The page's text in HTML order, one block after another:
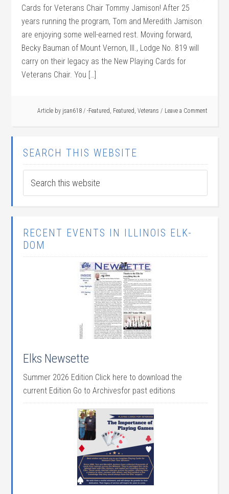
Cards for Veterans Chair Tommy Jamison! After 25
years running the program, Tom and Meredith Jamison
are enjoying some well-earned rest. Moving forward,
Becky Bauman of Mount Vernon, Ill., Lodge No. 819 will
carry on their legacy as the New Playing Cards for
Veterans Chair. You […]
Article by jsan618 / -Featured, Featured, Veterans Leave a Comment
SEARCH THIS WEBSITE
RECENT EVENTS IN ILLINOIS ELK-
DOM
Elks Newsette
Summer 2026 Edition Click here to download the
current Edition Go to Archivesfor past editions